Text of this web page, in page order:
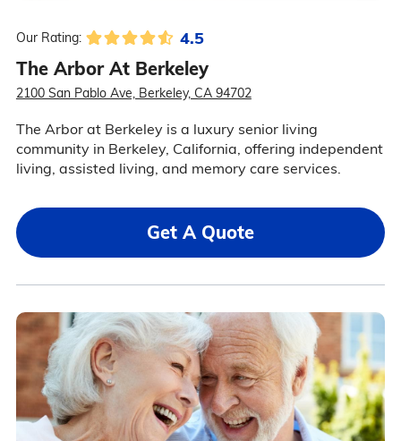
Our Rating: 4.5
The Arbor At Berkeley
2100 San Pablo Ave, Berkeley, CA 94702
The Arbor at Berkeley is a luxury senior living
community in Berkeley, California, offering independent
living, assisted living, and memory care services.
Get A Quote